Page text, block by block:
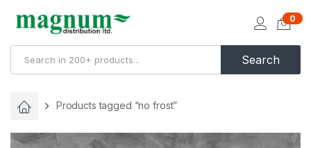
Search
0
Products tagged “no frost”